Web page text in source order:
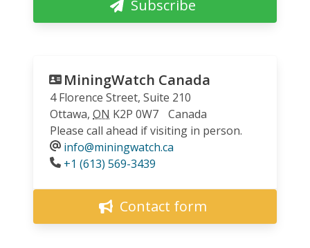
Subscribe
MiningWatch Canada
4 Florence Street, Suite 210
Ottawa, ON K2P 0W7
Canada
Please call ahead if visiting in person.
info@miningwatch.ca
Phone
+1 (613) 569-3439
Contact form